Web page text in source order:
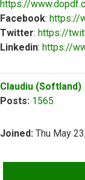
https://
Facebook: https://
Twitter: https://
Linkedin: https://
Claudiu (Softland)
Posts: 1565
Joined: Thu May